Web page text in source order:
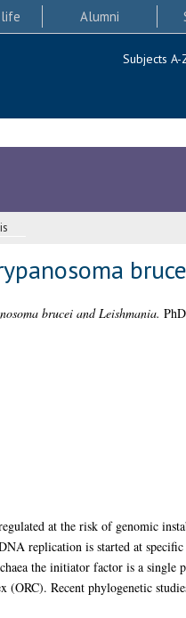
Alumni
Subjects A-
brucei and Leishmania.
at the risk of genomic
replication is started at
the initiator factor is a single
Recent phylogenetic